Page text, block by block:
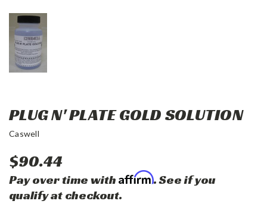
PLUG N' PLATE GOLD SOLUTION
Caswell
$90.44
Pay over time with Affirm. See if you
qualify at checkout.